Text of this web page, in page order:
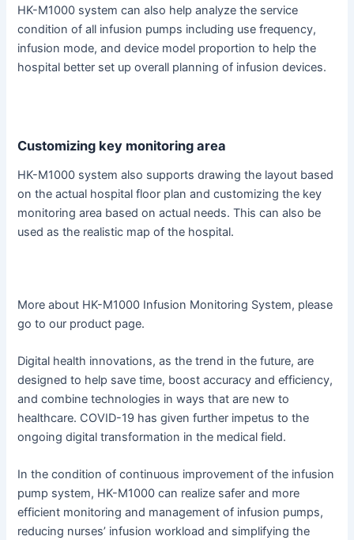
HK-M1000 system can also help analyze the service
condition of all infusion pumps including use frequency,
infusion mode, and device model proportion to help the
hospital better set up overall planning of infusion devices.
Customizing key monitoring area
HK-M1000 system also supports drawing the layout based
on the actual hospital floor plan and customizing the key
monitoring area based on actual needs. This can also be
used as the realistic map of the hospital.
More about HK-M1000 Infusion Monitoring System, please
go to our product page.
Digital health innovations, as the trend in the future, are
designed to help save time, boost accuracy and efficiency,
and combine technologies in ways that are new to
healthcare. COVID-19 has given further impetus to the
ongoing digital transformation in the medical field.
In the condition of continuous improvement of the infusion
pump system, HK-M1000 can realize safer and more
efficient monitoring and management of infusion pumps,
reducing nurses’ infusion workload and simplifying the